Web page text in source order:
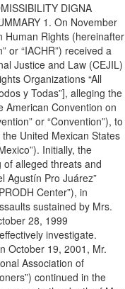
DIGNA
1. On November
Human Rights (hereinafter
or “IACHR”) received a
Justice and Law (CEJIL)
Organizations “All
y Todas”], alleging the
American Convention on
or “Convention”), to
United Mexican States
Initially, the
alleged threats and
Agustín Pro Juárez”
Center”), in
sustained by Mrs.
28, 1999
investigate.
October 19, 2001, Mr.
Association of
continued in the